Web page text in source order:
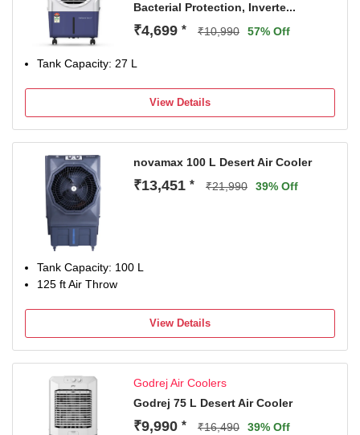
Bacterial Protection, Inverte...
₹4,699 * ₹10,990 57% Off
Tank Capacity: 27 L
View Details
novamax 100 L Desert Air Cooler
₹13,451 * ₹21,990 39% Off
Tank Capacity: 100 L
125 ft Air Throw
View Details
Godrej Air Coolers
Godrej 75 L Desert Air Cooler
₹9,990 * ₹16,490 39% Off